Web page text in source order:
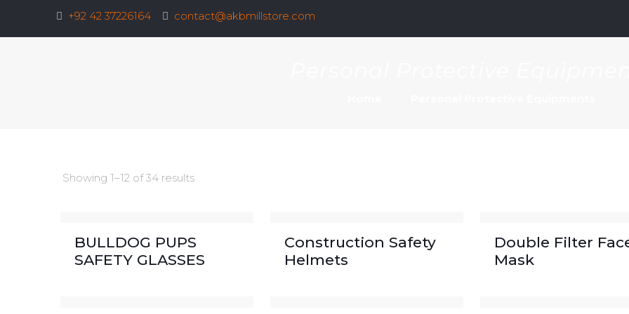
+92 42 37226164 contact@akbmillstore.com
Showing 1–12 of 34 results
BULLDOG PUPS
SAFETY GLASSES
Construction Safety
Helmets
Double Filter
Mask